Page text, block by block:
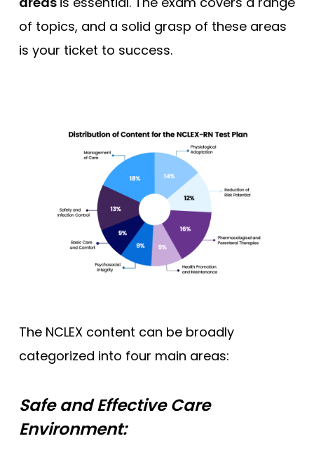
of topics, and a solid grasp of these areas
is your ticket to success.
The NCLEX content can be broadly
categorized into four main areas:
Safe and Effective Care
Environment: